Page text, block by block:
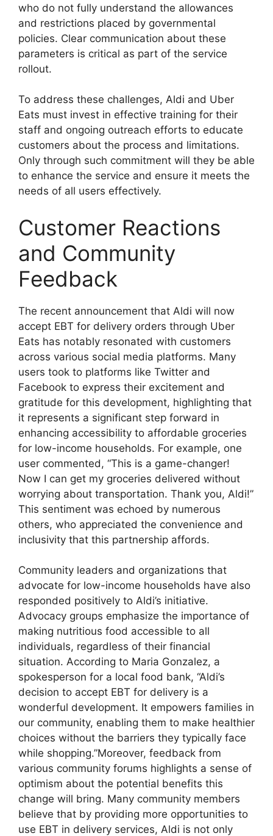
who do not fully understand the allowances
and restrictions placed by governmental
policies. Clear communication about these
parameters is critical as part of the service
rollout.
To address these challenges, Aldi and Uber
Eats must invest in effective training for their
staff and ongoing outreach efforts to educate
customers about the process and limitations.
Only through such commitment will they be able
to enhance the service and ensure it meets the
needs of all users effectively.
Customer Reactions
and Community
Feedback
The recent announcement that Aldi will now
accept EBT for delivery orders through Uber
Eats has notably resonated with customers
across various social media platforms. Many
users took to platforms like Twitter and
Facebook to express their excitement and
gratitude for this development, highlighting that
it represents a significant step forward in
enhancing accessibility to affordable groceries
for low-income households. For example, one
user commented, “This is a game-changer!
Now I can get my groceries delivered without
worrying about transportation. Thank you, Aldi!”
This sentiment was echoed by numerous
others, who appreciated the convenience and
inclusivity that this partnership affords.
Community leaders and organizations that
advocate for low-income households have also
responded positively to Aldi’s initiative.
Advocacy groups emphasize the importance of
making nutritious food accessible to all
individuals, regardless of their financial
situation. According to Maria Gonzalez, a
spokesperson for a local food bank, “Aldi’s
decision to accept EBT for delivery is a
wonderful development. It empowers families in
our community, enabling them to make healthier
choices without the barriers they typically face
while shopping.”Moreover, feedback from
various community forums highlights a sense of
optimism about the potential benefits this
change will bring. Many community members
believe that by providing more opportunities to
use EBT in delivery services, Aldi is not only